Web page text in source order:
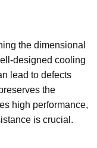
the dimensional
designed cooling
lead to defects
the
high performance,
is crucial.